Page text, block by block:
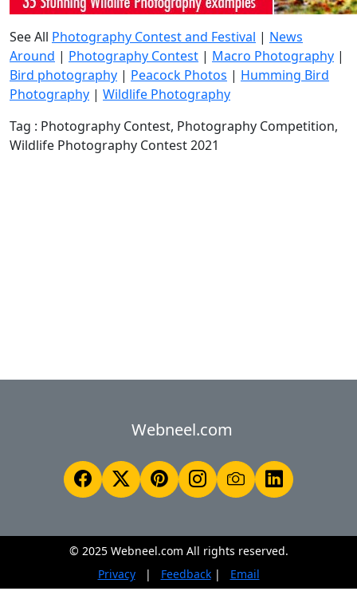
See All Photography Contest and Festival | News
Around | Photography Contest | Macro Photography |
Bird photography | Peacock Photos | Humming Bird
Photography | Wildlife Photography
Tag : Photography Contest, Photography Competition,
Wildlife Photography Contest 2021
Webneel.com
© 2025 Webneel.com All rights reserved.
Privacy
| Feedback| Email